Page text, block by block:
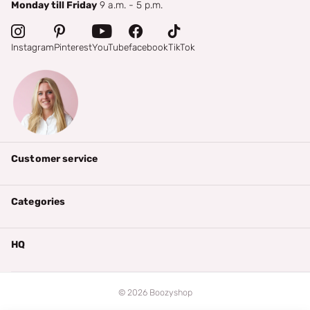
Monday till Friday 9 a.m. - 5 p.m.
InstagramPinterestYouTubefacebookTikTok
Customer service
Categories
HQ
© 2026Boozyshop